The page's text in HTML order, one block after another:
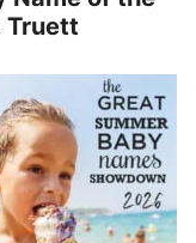
Truett